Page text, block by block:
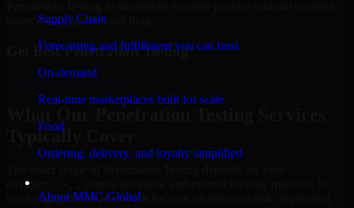
Supply Chain
Forecasting and fulfillment you can trust
On-demand
Real-time marketplaces built for scale
Food
Ordering, delivery, and loyalty simplified
About MMC Global
unnecessary operational drag.
Get BestPenetration Testing
Typically Cover
environment, business priorities, and current security maturity. In
most engagements, the work focuses on reducing risk, improving